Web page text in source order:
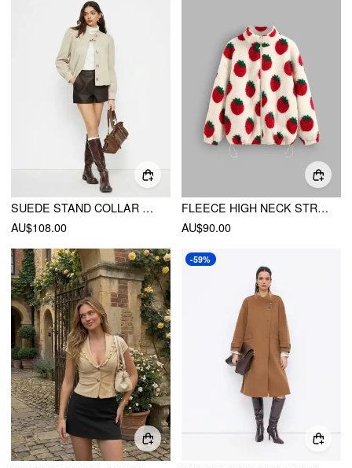
SUEDE STAND COLLAR RUCHED LONG SLEEVE JACKET
AU$108.00
FLEECE HIGH NECK STRAWBERRY POCKET DRAWSTRING OVERSIZED JACKET
AU$90.00
-59%